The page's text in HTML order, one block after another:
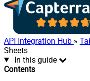
API Integration Hub »
Sheets
In this guide
Contents